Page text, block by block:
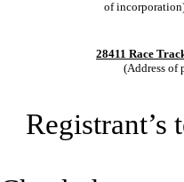
of
28411 Race
(Address of